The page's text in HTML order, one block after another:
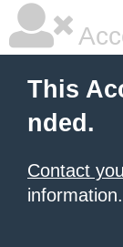
This
nded.
Contact
information.